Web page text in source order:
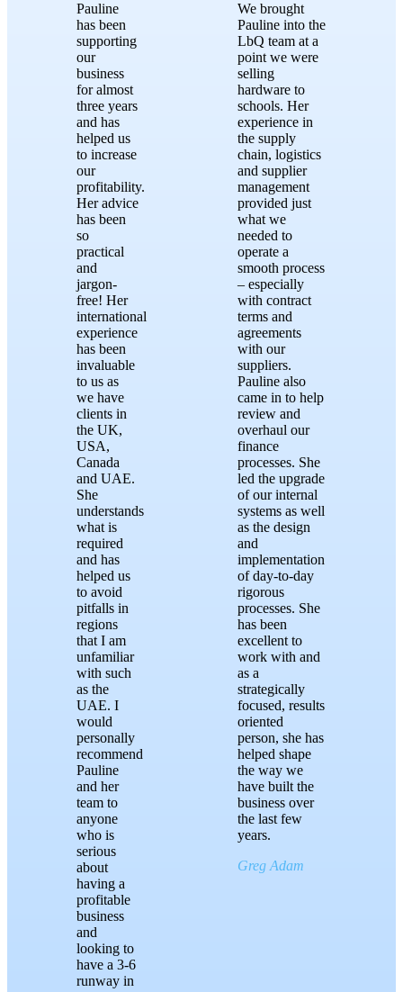
Pauline
has been
supporting
our
business
for almost
three years
and has
helped us
to increase
our
profitability.
Her advice
has been
so
practical
and
jargon-
free! Her
international
experience
has been
invaluable
to us as
we have
clients in
the UK,
USA,
Canada
and UAE.
She
understands
what is
required
and has
helped us
to avoid
pitfalls in
regions
that I am
unfamiliar
with such
as the
UAE. I
would
personally
recommend
Pauline
and her
team to
anyone
who is
serious
about
having a
profitable
business
and
looking to
have a 3-6
runway in
We brought
Pauline into the
LbQ team at a
point we were
selling
hardware to
schools. Her
experience in
the supply
chain, logistics
and supplier
management
provided just
what we
needed to
operate a
smooth process
– especially
with contract
terms and
agreements
with our
suppliers.
Pauline also
came in to help
review and
overhaul our
finance
processes. She
led the upgrade
of our internal
systems as well
as the design
and
implementation
of day-to-day
rigorous
processes. She
has been
excellent to
work with and
as a
strategically
focused, results
oriented
person, she has
helped shape
the way we
have built the
business over
the last few
years.
Greg Adam